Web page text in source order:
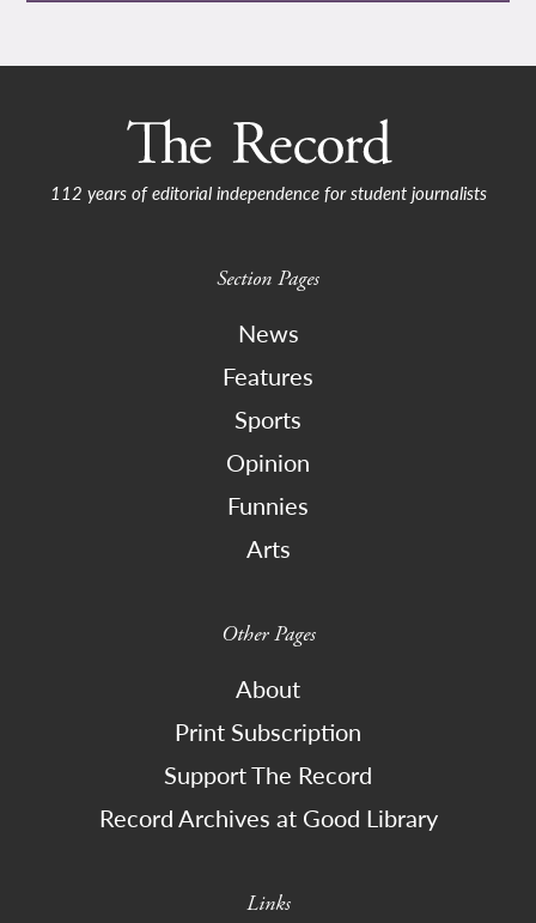
112 years of editorial independence for student journalists
Section Pages
News
Features
Sports
Opinion
Funnies
Arts
Other Pages
About
Print Subscription
Support The Record
Record Archives at Good Library
Links